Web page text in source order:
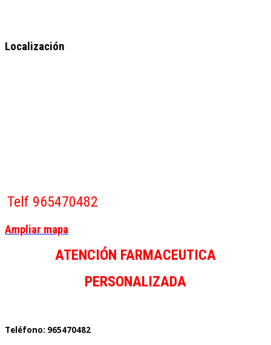
Localización
Telf 965470482
Ampliar mapa
ATENCIÓN FARMACEUTICA
PERSONALIZADA
Teléfono: 965470482